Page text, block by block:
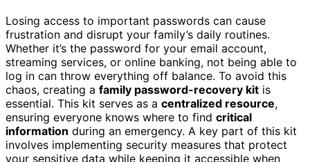
Losing access to important passwords can cause
frustration and disrupt your family’s daily routines.
Whether it’s the password for your email account,
streaming services, or online banking, not being able to
log in can throw everything off balance. To avoid this
chaos, creating a family password-recovery kit is
essential. This kit serves as a centralized resource,
ensuring everyone knows where to find critical
information during an emergency. A key part of this kit
involves implementing security measures that protect
your sensitive data while keeping it accessible when